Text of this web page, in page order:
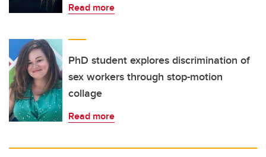
Read more
PhD student explores discrimination of
sex workers through stop-motion
collage
Read more